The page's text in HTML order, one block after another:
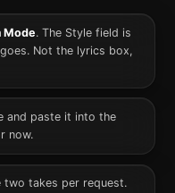
Mode. The Style field is
Not the lyrics box,
and paste it into the
now.
two takes per request.